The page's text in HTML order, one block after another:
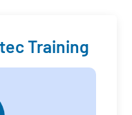
Training